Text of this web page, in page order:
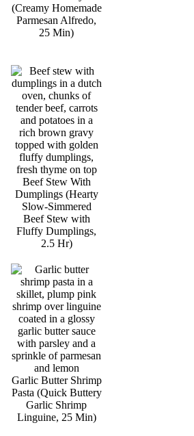
(Creamy Homemade
Parmesan Alfredo,
25 Min)
Beef Stew With
Dumplings (Hearty
Slow-Simmered
Beef Stew with
Fluffy Dumplings,
2.5 Hr)
Garlic Butter Shrimp
Pasta (Quick Buttery
Garlic Shrimp
Linguine, 25 Min)